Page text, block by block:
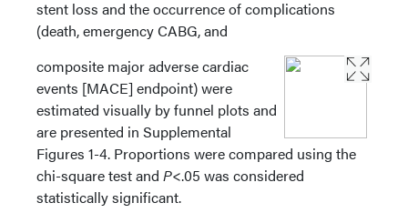
stent loss and the occurrence of complications
(death, emergency CABG, and
composite major adverse cardiac
events [MACE] endpoint) were
estimated visually by funnel plots and
are presented in Supplemental
Figures 1-4. Proportions were compared using the
chi-square test and P<.05 was considered
statistically significant.